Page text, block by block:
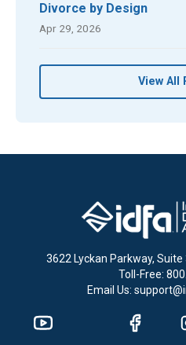
Divorce by Design
Apr 29, 2026
View All
3622 Lyckan Parkway,
Toll-Free:
Email Us: